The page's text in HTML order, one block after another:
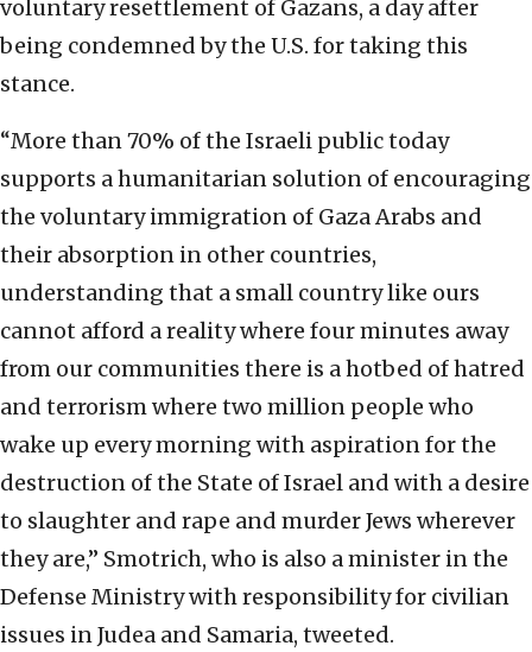
voluntary resettlement of Gazans, a day after
being condemned by the U.S. for taking this
stance.
“More than 70% of the Israeli public today
supports a humanitarian solution of encouraging
the voluntary immigration of Gaza Arabs and
their absorption in other countries,
understanding that a small country like ours
cannot afford a reality where four minutes away
from our communities there is a hotbed of hatred
and terrorism where two million people who
wake up every morning with aspiration for the
destruction of the State of Israel and with a desire
to slaughter and rape and murder Jews wherever
they are,” Smotrich, who is also a minister in the
Defense Ministry with responsibility for civilian
issues in Judea and Samaria, tweeted.